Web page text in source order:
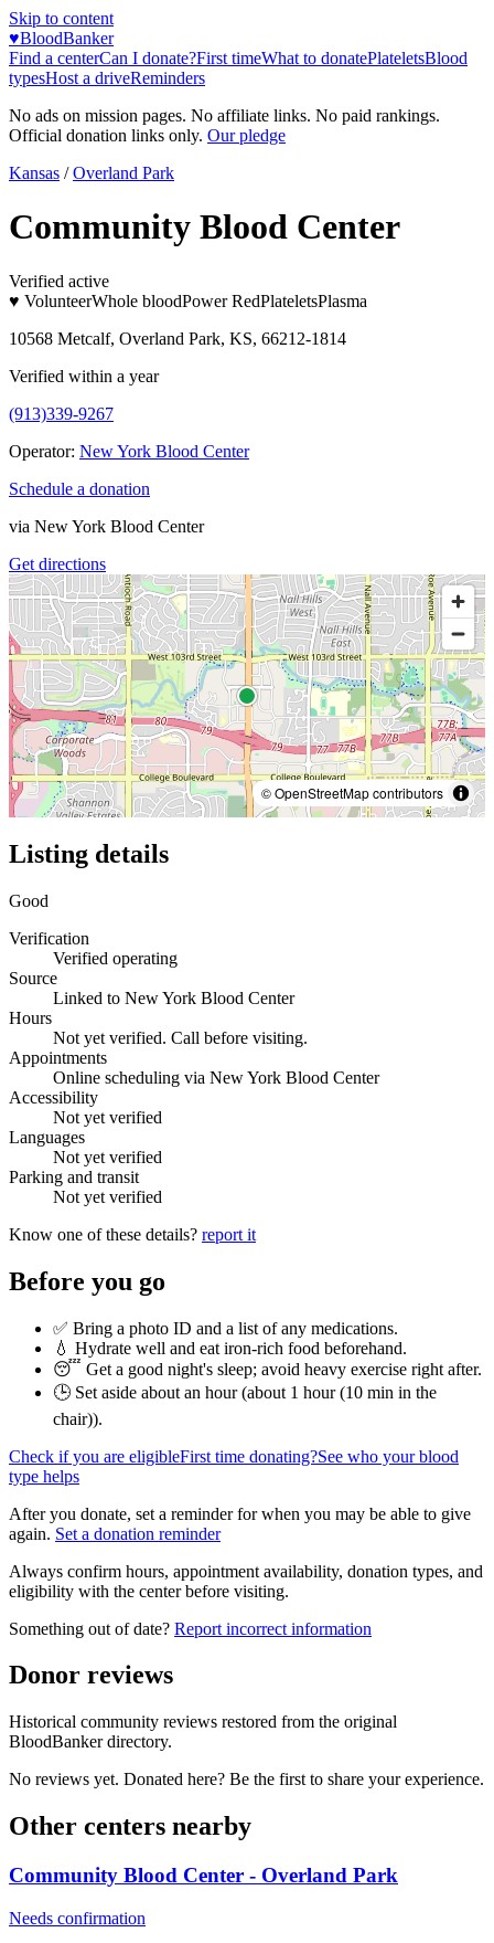
Skip to content
♥BloodBanker
Find a centerCan I donate?First timeWhat to donatePlateletsBlood
typesHost a driveReminders
No ads on mission pages. No affiliate links. No paid rankings.
Official donation links only. Our pledge
Kansas / Overland Park
Community Blood Center
Verified active
♥ VolunteerWhole bloodPower RedPlateletsPlasma
10568 Metcalf, Overland Park, KS, 66212-1814
Verified within a year
(913)339-9267
Operator: New York Blood Center
Schedule a donation
via New York Blood Center
Get directions
© OpenStreetMap contributors
Listing details
Good
Verification
Verified operating
Source
Linked to New York Blood Center
Hours
Not yet verified. Call before visiting.
Appointments
Online scheduling via New York Blood Center
Accessibility
Not yet verified
Languages
Not yet verified
Parking and transit
Not yet verified
Know one of these details? report it
Before you go
✅ Bring a photo ID and a list of any medications.
💧 Hydrate well and eat iron-rich food beforehand.
😴 Get a good night's sleep; avoid heavy exercise right after.
🕒 Set aside about an hour (about 1 hour (10 min in the
chair)).
Check if you are eligibleFirst time donating?See who your blood
type helps
After you donate, set a reminder for when you may be able to give
again. Set a donation reminder
Always confirm hours, appointment availability, donation types, and
eligibility with the center before visiting.
Something out of date? Report incorrect information
Donor reviews
Historical community reviews restored from the original
BloodBanker directory.
No reviews yet. Donated here? Be the first to share your experience.
Other centers nearby
Community Blood Center - Overland Park
Needs confirmation